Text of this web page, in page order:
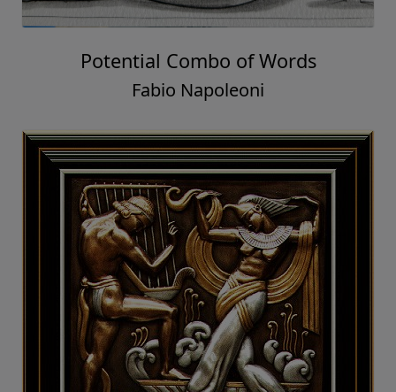
Potential Combo of Words
Fabio Napoleoni